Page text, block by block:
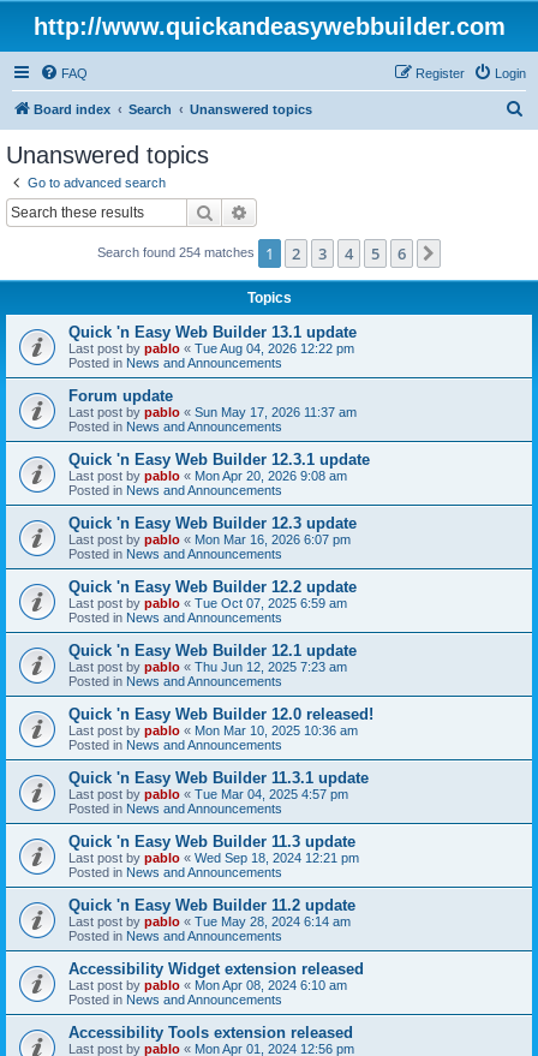
http://www.quickandeasywebbuilder.com
FAQ Login
Register
Board index Search Unanswered topics
Unanswered topics
Go to advanced search
Search
Search found 254 matches 1 2 3 4 5 6
Topics
Quick 'n Easy Web Builder 13.1 update
Last post by pablo « Tue Aug 04, 2026 12:22 pm
Posted in News and Announcements
Forum update
Last post by pablo « Sun May 17, 2026 11:37 am
Posted in News and Announcements
Quick 'n Easy Web Builder 12.3.1 update
Last post by pablo « Mon Apr 20, 2026 9:08 am
Posted in News and Announcements
Quick 'n Easy Web Builder 12.3 update
Last post by pablo « Mon Mar 16, 2026 6:07 pm
Posted in News and Announcements
Quick 'n Easy Web Builder 12.2 update
Last post by pablo « Tue Oct 07, 2025 6:59 am
Posted in News and Announcements
Quick 'n Easy Web Builder 12.1 update
Last post by pablo « Thu Jun 12, 2025 7:23 am
Posted in News and Announcements
Quick 'n Easy Web Builder 12.0 released!
Last post by pablo « Mon Mar 10, 2025 10:36 am
Posted in News and Announcements
Quick 'n Easy Web Builder 11.3.1 update
Last post by pablo « Tue Mar 04, 2025 4:57 pm
Posted in News and Announcements
Quick 'n Easy Web Builder 11.3 update
Last post by pablo « Wed Sep 18, 2024 12:21 pm
Posted in News and Announcements
Quick 'n Easy Web Builder 11.2 update
Last post by pablo « Tue May 28, 2024 6:14 am
Posted in News and Announcements
Accessibility Widget extension released
Last post by pablo « Mon Apr 08, 2024 6:10 am
Posted in News and Announcements
Accessibility Tools extension released
Last post by pablo « Mon Apr 01, 2024 12:56 pm